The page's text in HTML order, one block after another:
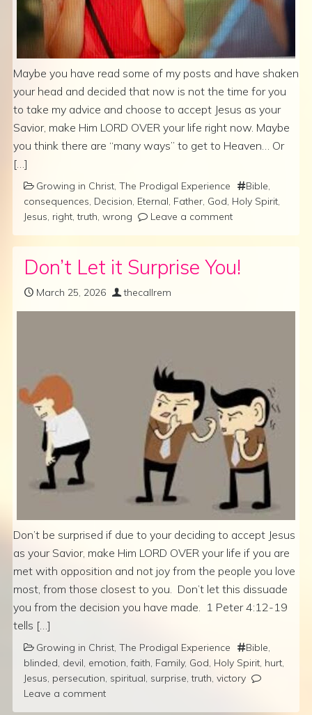
Maybe you have read some of my posts and have shaken
your head and decided that now is not the time for you
to take my advice and choose to accept Jesus as your
Savior, make Him LORD OVER your life right now. Maybe
you think there are “many ways” to get to Heaven… Or
[…]
Growing in Christ The Prodigal Experience Bible
consequences Decision Eternal Father God Holy Spirit
Jesus right ,truth wrong Leave a comment
Don’t Let it Surprise You!
March 25, 2026 thecallrem
Don’t be surprised if due to your deciding to accept Jesus
as your Savior, make Him LORD OVER your life if you are
met with opposition and not joy from the people you love
most, from those closest to you. Don’t let this dissuade
you from the decision you have made. 1 Peter 4:12-19
tells […]
Growing in Christ The Prodigal Experience Bible
blinded devil emotion ,faith Family, God Holy Spirit hurt
Jesus persecution spiritual surprise ,truth victory
Leave a comment